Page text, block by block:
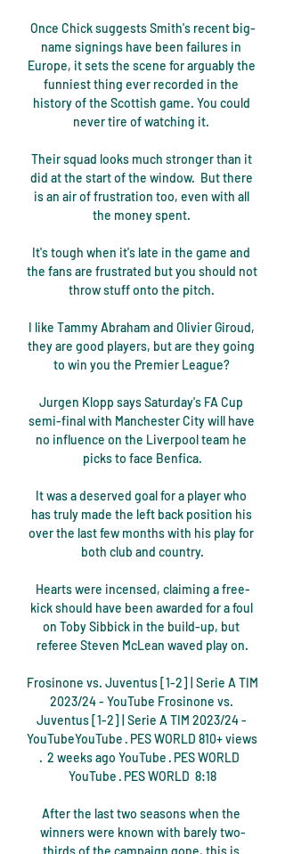
Once Chick suggests Smith's recent big-
name signings have been failures in
Europe, it sets the scene for arguably the
funniest thing ever recorded in the
history of the Scottish game. You could
never tire of watching it.
Their squad looks much stronger than it
did at the start of the window.  But there
is an air of frustration too, even with all
the money spent.
It's tough when it's late in the game and
the fans are frustrated but you should not
throw stuff onto the pitch.
I like Tammy Abraham and Olivier Giroud,
they are good players, but are they going
to win you the Premier League?
Jurgen Klopp says Saturday's FA Cup
semi-final with Manchester City will have
no influence on the Liverpool team he
picks to face Benfica.
It was a deserved goal for a player who
has truly made the left back position his
over the last few months with his play for
both club and country.
Hearts were incensed, claiming a free-
kick should have been awarded for a foul
on Toby Sibbick in the build-up, but
referee Steven McLean waved play on.
Frosinone vs. Juventus [1-2] | Serie A TIM
2023/24 - YouTube Frosinone vs.
Juventus [1-2] | Serie A TIM 2023/24 -
YouTubeYouTube · PES WORLD 810+ views
·  2 weeks ago YouTube · PES WORLD
YouTube · PES WORLD  8:18
After the last two seasons when the
winners were known with barely two-